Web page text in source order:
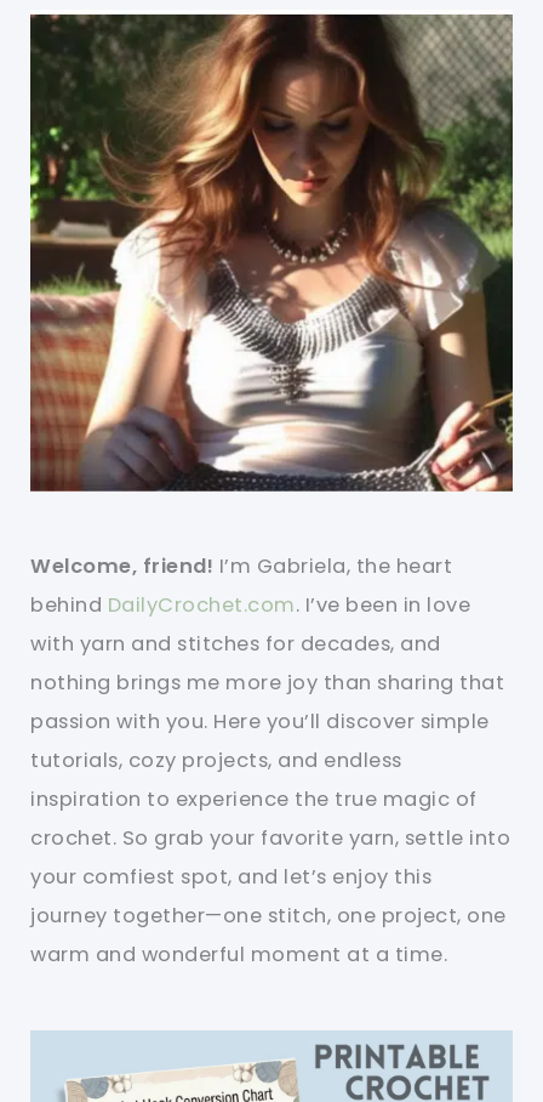
Welcome, friend! I’m Gabriela, the heart
behind DailyCrochet.com. I’ve been in love
with yarn and stitches for decades, and
nothing brings me more joy than sharing that
passion with you. Here you’ll discover simple
tutorials, cozy projects, and endless
inspiration to experience the true magic of
crochet. So grab your favorite yarn, settle into
your comfiest spot, and let’s enjoy this
journey together—one stitch, one project, one
warm and wonderful moment at a time.